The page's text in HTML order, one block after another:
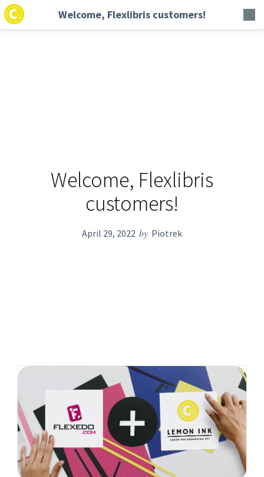
Welcome, Flexlibris customers!
Welcome, Flexlibris
customers!
April 29, 2022 by Piotrek